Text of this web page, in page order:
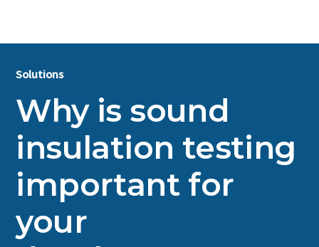
Solutions
Why is sound
insulation testing
important for
your